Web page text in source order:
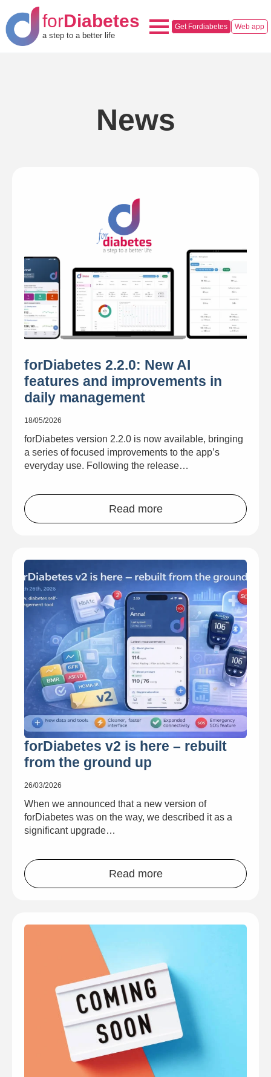
forDiabetes
a step to a better life
Get Fordiabetes Web app
News
forDiabetes 2.2.0: New AI
features and improvements in
daily management
18/05/2026
forDiabetes version 2.2.0 is now available, bringing
a series of focused improvements to the app’s
everyday use. Following the release…
Read more
forDiabetes v2 is here – rebuilt
from the ground up
26/03/2026
When we announced that a new version of
forDiabetes was on the way, we described it as a
significant upgrade…
Read more